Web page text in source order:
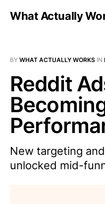
What Actually
BY WHAT ACTUALLY WORKS IN
Reddit
New targeting
unlocked mid-